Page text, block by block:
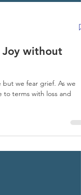
Joy without
but we fear grief. As we